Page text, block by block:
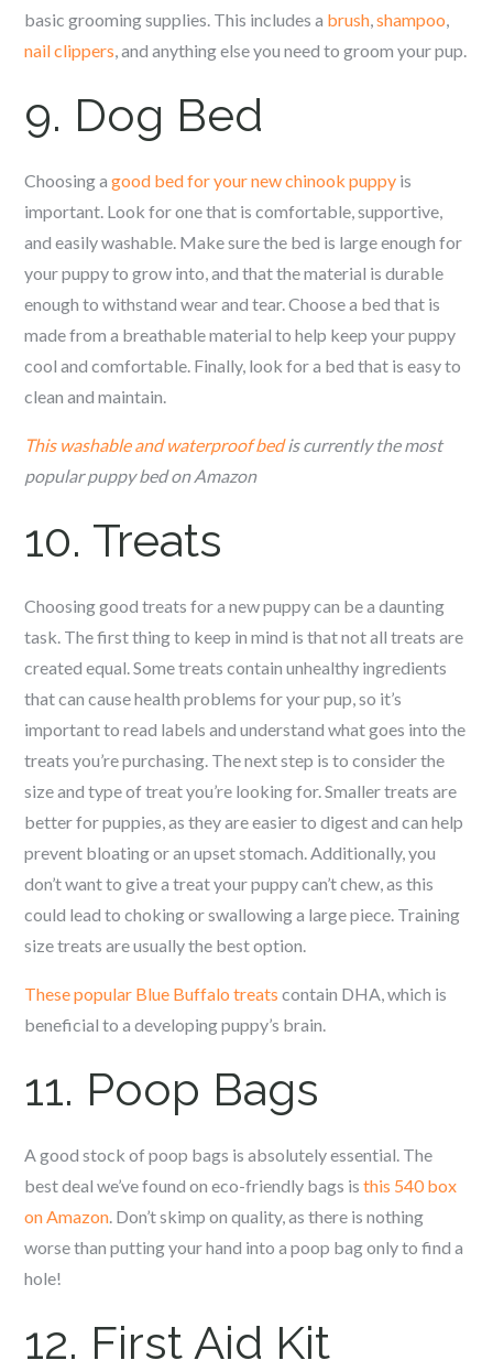
basic grooming supplies. This includes a brush,shampoo,
nail clippers, and anything else you need to groom your pup.
9. Dog Bed
Choosing agood bed for your new chinook puppy is
important. Look for one that is comfortable, supportive,
and easily washable. Make sure the bed is large enough for
your puppy to grow into, and that the material is durable
enough to withstand wear and tear. Choose a bed that is
made from a breathable material to help keep your puppy
cool and comfortable. Finally, look for a bed that is easy to
clean and maintain.
This washable and waterproof bedis currently the most
popular puppy bed on Amazon
10. Treats
Choosing good treats for a new puppy can be a daunting
task. The first thing to keep in mind is that not all treats are
created equal. Some treats contain unhealthy ingredients
that can cause health problems for your pup, so it’s
important to read labels and understand what goes into the
treats you’re purchasing. The next step is to consider the
size and type of treat you’re looking for. Smaller treats are
better for puppies, as they are easier to digest and can help
prevent bloating or an upset stomach. Additionally, you
don’t want to give a treat your puppy can’t chew, as this
could lead to choking or swallowing a large piece. Training
size treats are usually the best option.
These popular Blue Buffalo treats contain DHA, which is
beneficial to a developing puppy’s brain.
11. Poop Bags
A good stock of poop bags is absolutely essential. The
best deal we’ve found on eco-friendly bags isthis 540 box
on Amazon. Don’t skimp on quality, as there is nothing
worse than putting your hand into a poop bag only to find a
hole!
12. First Aid Kit